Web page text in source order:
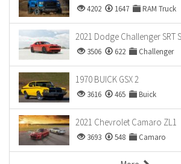
4202 1647 RAM Truck
2021 Dodge Challenger SRT
3506 622 Challenger
1970 BUICK GSX 2
3616 465 Buick
2021 Chevrolet Camaro ZL1
3693 548 Camaro